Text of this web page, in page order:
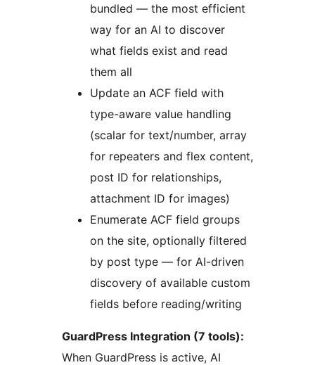
bundled — the most efficient
way for an AI to discover
what fields exist and read
them all
Update an ACF field with
type-aware value handling
(scalar for text/number, array
for repeaters and flex content,
post ID for relationships,
attachment ID for images)
Enumerate ACF field groups
on the site, optionally filtered
by post type — for AI-driven
discovery of available custom
fields before reading/writing
GuardPress Integration (7 tools):
When GuardPress is active, AI